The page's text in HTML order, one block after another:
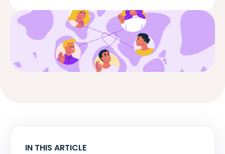
IN THIS ARTICLE